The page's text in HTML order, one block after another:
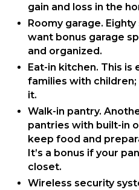
gain and loss in the
Roomy garage.
want bonus garage
and organized.
Eat-in kitchen. This
families with
it.
Walk-in pantry.
pantries with built-in
keep food and
It’s a bonus if your
closet.
Wireless security